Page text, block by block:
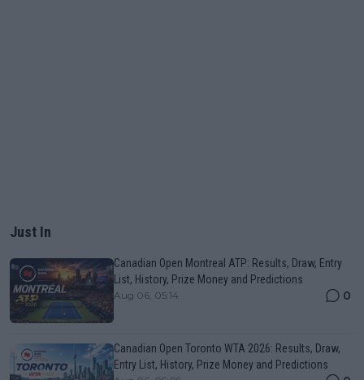
Just In
Canadian Open Montreal ATP: Results, Draw, Entry
List, History, Prize Money and Predictions
Aug 06, 05:14 0
Canadian Open Toronto WTA 2026: Results, Draw,
Entry List, History, Prize Money and Predictions